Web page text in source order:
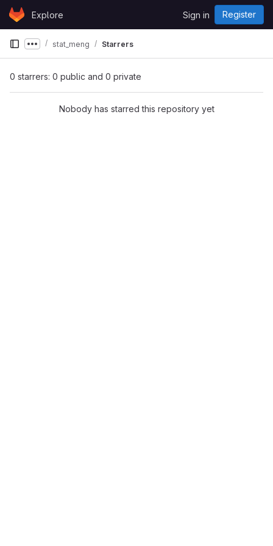
Skip to content
GitLabExplore Sign in Register
Show more breadcrumbs
stat_meng Starrers
0 starrers: 0 public and 0 private
Nobody has starred this repository yet